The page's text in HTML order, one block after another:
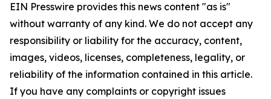
EIN Presswire provides this news content "as is"
without warranty of any kind. We do not accept any
responsibility or liability for the accuracy, content,
images, videos, licenses, completeness, legality, or
reliability of the information contained in this article.
If you have any complaints or copyright issues